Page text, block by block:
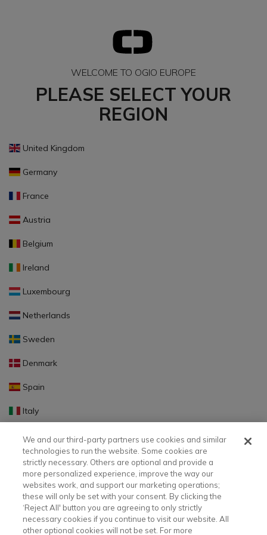
WELCOME TO OGIO EUROPE
PLEASE SELECT YOUR
REGION
United Kingdom
Germany
France
Austria
Belgium
Ireland
Luxembourg
Netherlands
Sweden
Denmark
Spain
Italy
Portugal
Finland
Slovakia
Slovenia
Latvia
We and our third-party partners use cookies and similar
technologies to run the website. Some cookies are
strictly necessary. Others are optional and provide a
more personalized experience, improve the way our
websites work, and support our marketing operations;
these will only be set with your consent. By clicking the
‘Reject All' button you are agreeing to only strictly
necessary cookies if you continue to visit our website. All
other optional cookies will not be set. For more